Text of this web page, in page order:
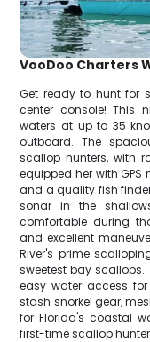
VooDoo Charters
Get ready to hunt for
center console! This
waters at up to 35
outboard. The
scallop hunters, with
equipped her with
and a quality fish
sonar in the
comfortable during
and excellent
River's prime
sweetest bay scallops.
easy water access
stash snorkel gear,
for Florida's coastal
first-time scallop